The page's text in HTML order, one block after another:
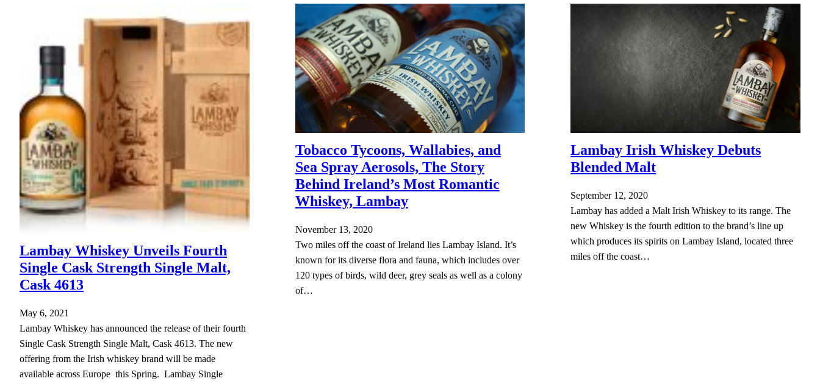
Lambay Whiskey Unveils Fourth
Single Cask Strength Single Malt,
Cask 4613
May 6, 2021
Lambay Whiskey has announced the release of their fourth
Single Cask Strength Single Malt, Cask 4613. The new
offering from the Irish whiskey brand will be made
available across Europe this Spring. Lambay Single
Tobacco Tycoons, Wallabies, and
Sea Spray Aerosols, The Story
Behind Ireland’s Most Romantic
Whiskey, Lambay
November 13, 2020
Two miles off the coast of Ireland lies Lambay Island. It’s
known for its diverse flora and fauna, which includes over
120 types of birds, wild deer, grey seals as well as a colony
of…
Lambay Irish Whiskey Debuts
Blended Malt
September 12, 2020
Lambay has added a Malt Irish Whiskey to its range. The
new Whiskey is the fourth edition to the brand’s line up
which produces its spirits on Lambay Island, located three
miles off the coast…